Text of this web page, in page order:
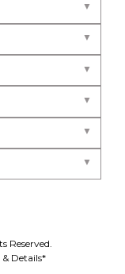
Reserved.
& Details*